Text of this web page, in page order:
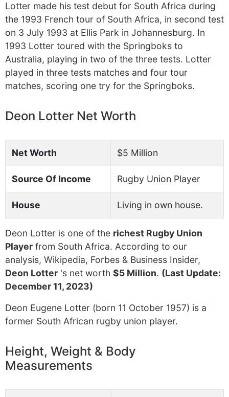
Lotter made his test debut for South Africa during
the 1993 French tour of South Africa, in second test
on 3 July 1993 at Ellis Park in Johannesburg. In
1993 Lotter toured with the Springboks to
Australia, playing in two of the three tests. Lotter
played in three tests matches and four tour
matches, scoring one try for the Springboks.
Deon Lotter Net Worth
Net Worth $5 Million
Source Of Income Rugby Union Player
House Living in own house.
Deon Lotter is one of the richest Rugby Union
Player from South Africa. According to our
analysis, Wikipedia, Forbes & Business Insider,
Deon Lotter 's net worth $5 Million. (Last Update:
December 11, 2023)
Deon Eugene Lotter (born 11 October 1957) is a
former South African rugby union player.
Height, Weight & Body
Measurements